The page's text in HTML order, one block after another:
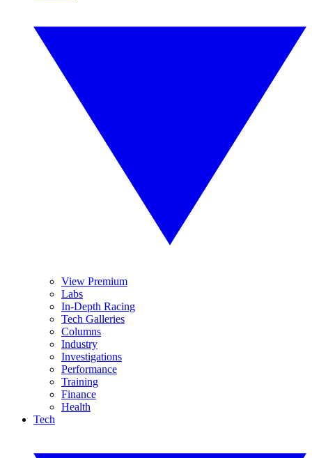
View Premium
Labs
In-Depth Racing
Tech Galleries
Columns
Industry
Investigations
Performance
Training
Finance
Health
Tech